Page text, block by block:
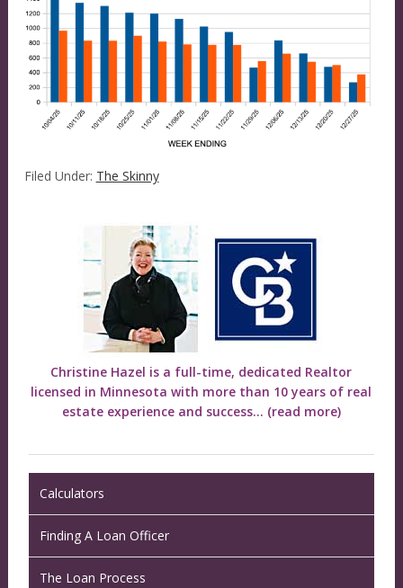
Filed Under: The Skinny
Christine Hazel is a full-time, dedicated Realtor
licensed in Minnesota with more than 10 years of real
estate experience and success... (read more)
Calculators
Finding A Loan Officer
The Loan Process